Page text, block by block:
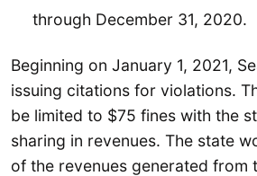
through December 31, 2020.
Beginning on January 1, 2021,
issuing citations for violations.
be limited to $75 fines with the
sharing in revenues. The state
of the revenues generated from